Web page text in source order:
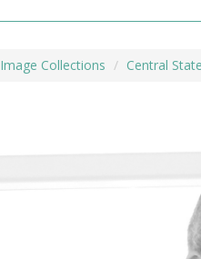
Image Collections Central